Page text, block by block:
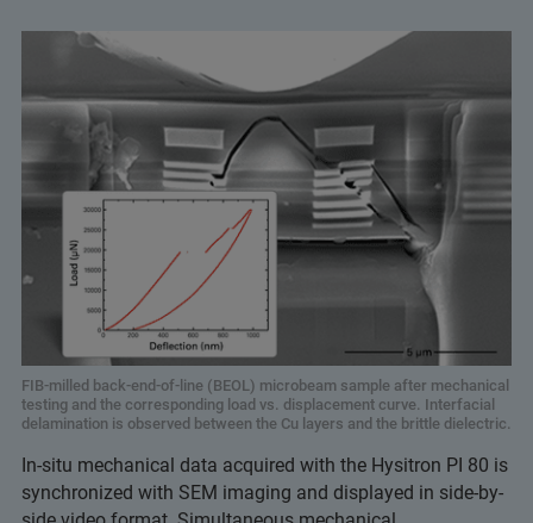
FIB-milled back-end-of-line (BEOL) microbeam sample after mechanical
testing and the corresponding load vs. displacement curve. Interfacial
delamination is observed between the Cu layers and the brittle dielectric.
In-situ mechanical data acquired with the Hysitron PI 80 is
synchronized with SEM imaging and displayed in side-by-